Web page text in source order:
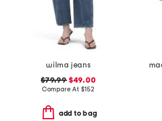
wilma jeans
$79.99$49.00
Compare At $152
add to bag